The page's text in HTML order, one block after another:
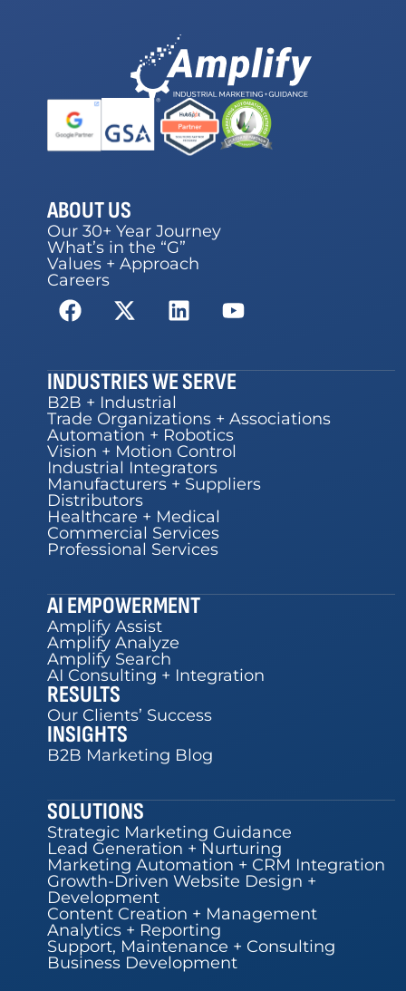
ABOUT US
Our 30+ Year Journey
What’s in the “G”
Values + Approach
Careers
INDUSTRIES WE SERVE
B2B + Industrial
Trade Organizations + Associations
Automation + Robotics
Vision + Motion Control
Industrial Integrators
Manufacturers + Suppliers
Distributors
Healthcare + Medical
Commercial Services
Professional Services
AI EMPOWERMENT
Amplify Assist
Amplify Analyze
Amplify Search
AI Consulting + Integration
RESULTS
Our Clients’ Success
INSIGHTS
B2B Marketing Blog
SOLUTIONS
Strategic Marketing Guidance
Lead Generation + Nurturing
Marketing Automation + CRM Integration
Growth-Driven Website Design +
Development
Content Creation + Management
Analytics + Reporting
Support, Maintenance + Consulting
Business Development